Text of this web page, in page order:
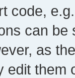
code,
can
as
edit them